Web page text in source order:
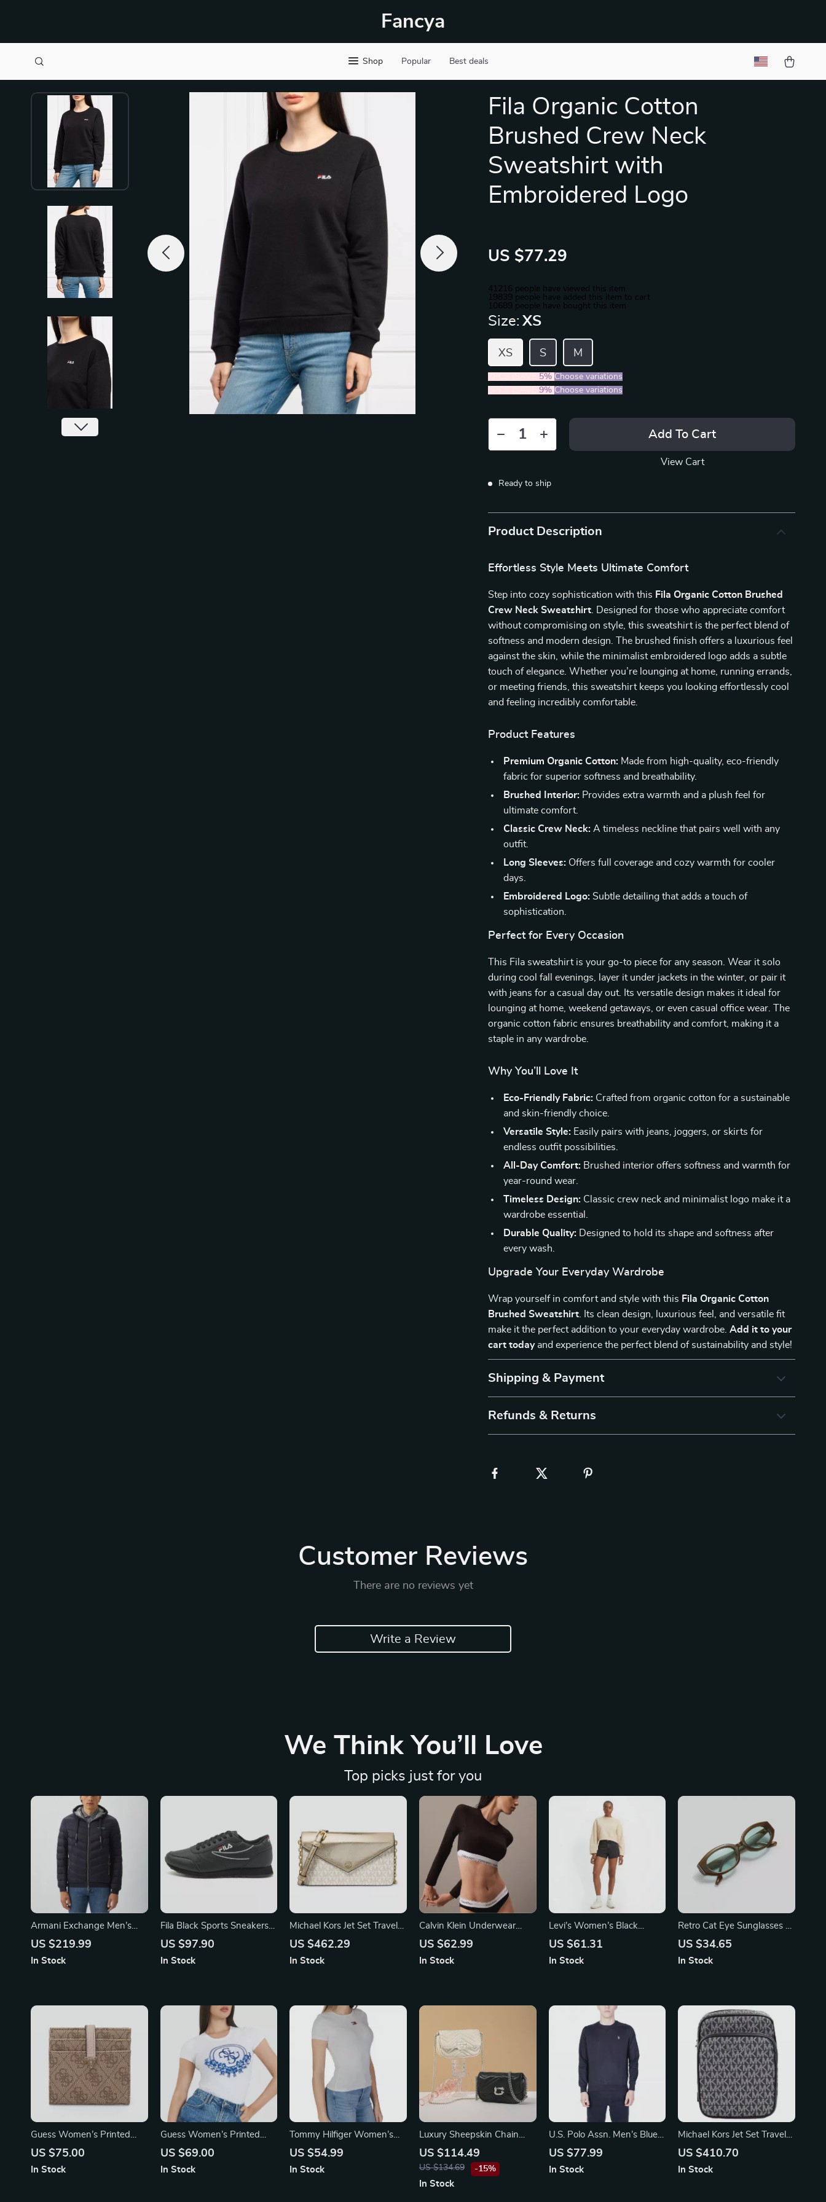
Fancya
Shop Popular Best deals
Fila Organic Cotton
Brushed Crew Neck
Sweatshirt with
Embroidered Logo
US $77.29
41216 people have viewed this item
19839 people have added this item to cart
10689 people have bought this item
Size: XS
XS S M
5% Choose variations
5PCS (SAVE9% Choose variations
Add To Cart
View Cart
Ready to ship
Product Description
Effortless Style Meets Ultimate Comfort
Step into cozy sophistication with this Fila Organic Cotton Brushed
Crew Neck Sweatshirt . Designed for those who appreciate comfort
without compromising on style, this sweatshirt is the perfect blend of
softness and modern design. The brushed finish offers a luxurious feel
against the skin, while the minimalist embroidered logo adds a subtle
touch of elegance. Whether you’re lounging at home, running errands,
or meeting friends, this sweatshirt keeps you looking effortlessly cool
and feeling incredibly comfortable.
Product Features
Premium Organic Cotton: Made from high-quality, eco-friendly
fabric for superior softness and breathability.
Brushed Interior: Provides extra warmth and a plush feel for
ultimate comfort.
Classic Crew Neck: A timeless neckline that pairs well with any
outfit.
Long Sleeves: Offers full coverage and cozy warmth for cooler
days.
Embroidered Logo: Subtle detailing that adds a touch of
sophistication.
Perfect for Every Occasion
This Fila sweatshirt is your go-to piece for any season. Wear it solo
during cool fall evenings, layer it under jackets in the winter, or pair it
with jeans for a casual day out. Its versatile design makes it ideal for
lounging at home, weekend getaways, or even casual office wear. The
organic cotton fabric ensures breathability and comfort, making it a
staple in any wardrobe.
Why You’ll Love It
Eco-Friendly Fabric: Crafted from organic cotton for a sustainable
and skin-friendly choice.
Versatile Style: Easily pairs with jeans, joggers, or skirts for
endless outfit possibilities.
All-Day Comfort: Brushed interior offers softness and warmth for
year-round wear.
Timeless Design: Classic crew neck and minimalist logo make it a
wardrobe essential.
Durable Quality: Designed to hold its shape and softness after
every wash.
Upgrade Your Everyday Wardrobe
Wrap yourself in comfort and style with this Fila Organic Cotton
Brushed Sweatshirt . Its clean design, luxurious feel, and versatile fit
make it the perfect addition to your everyday wardrobe.Add it to your
cart todayand experience the perfect blend of sustainability and style!
Shipping & Payment
Refunds & Returns
Customer Reviews
There are no reviews yet
Write a Review
We Think You’ll Love
Top picks just for you
Armani Exchange Men’s
Hooded Jacket
US $219.99
In Stock
Fila Black Sports Sneakers
with Bold Contrast Details
US $97.90
In Stock
Michael Kors Jet Set Travel
Pale Gold Small Flap Clutch
US $462.29
In Stock
Calvin Klein Underwear
Women’s Black Knitwear
US $62.99
In Stock
Levi’s Women’s Black
Denim Shorts
US $61.31
In Stock
Retro Cat Eye Sunglasses –
Vintage Style for Timeless
US $34.65
In Stock
Guess Women’s Printed
Wallet with Clip
US $75.00
In Stock
Guess Women’s Printed
Short-Sleeve T-Shirt
US $69.00
In Stock
Tommy Hilfiger Women’s
Black Sweetheart Neckline
US $54.99
In Stock
Luxury Sheepskin Chain
Shoulder Bag
US $114.49
US $134.69 -15%
In Stock
U.S. Polo Assn. Men’s Blue
Long-Sleeve Round Neck T-
US $77.99
In Stock
Michael Kors Jet Set Travel
Medium Crossbody Bag
US $410.70
In Stock